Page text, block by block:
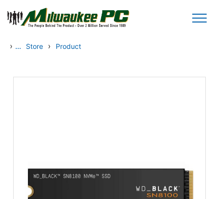
Skip to main content
› ... Store › Product